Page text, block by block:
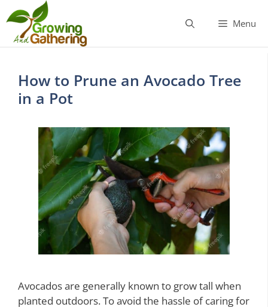
Skip
to
content
Menu
How to Prune an Avocado Tree
in a Pot
Avocados are generally known to grow tall when
planted outdoors. To avoid the hassle of caring for